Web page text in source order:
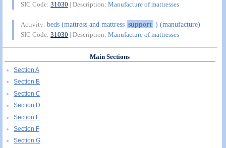
SIC Code:31030 | Description:Manufacture of mattresses
Activity:beds (mattress and mattress support ) (manufacture)
SIC Code:31030 | Description:Manufacture of mattresses
Main Sections
Section A
Section B
Section C
Section D
Section E
Section F
Section G